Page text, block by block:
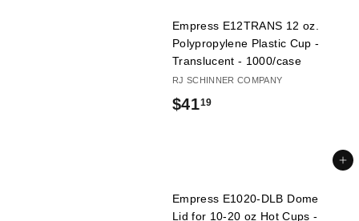
4
9
Empress E12TRANS 12 oz.
Polypropylene Plastic Cup -
Translucent - 1000/case
RJ SCHINNER COMPANY
$4119$
1
Add to cart
Empress E1020-DLB Dome
Lid for 10-20 oz Hot Cups -